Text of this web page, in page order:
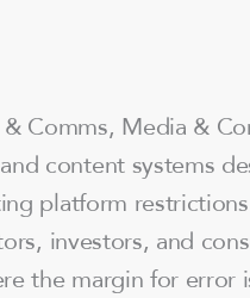
Comms, Media &
content systems
platform
investors, and
the margin for error